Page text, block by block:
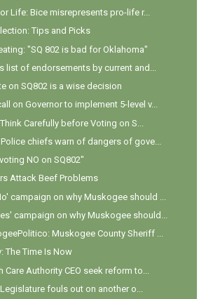
Life: Bice misrepresents pro-life r...
Tips and Picks
"SQ 802 is bad for Oklahoma"
list of endorsements by current and...
on SQ802 is a wise decision
on Governor to implement 5-level v...
Carefully before Voting on S...
chiefs warn of dangers of gove...
NO on SQ802"
Attack Beef Problems
campaign on why Muskogee should ...
campaign on why Muskogee should...
Muskogee County Sheriff ...
The Time Is Now
Care Authority CEO seek reform to...
fouls out on another o...